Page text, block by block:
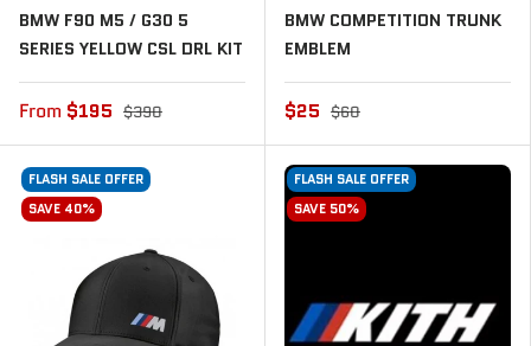
BMW F90 M5 / G30 5
SERIES YELLOW CSL DRL KIT
From $195 $390
BMW COMPETITION TRUNK
EMBLEM
$25 $60
FLASH SALE OFFER
SAVE 40%
FLASH SALE OFFER
SAVE 50%